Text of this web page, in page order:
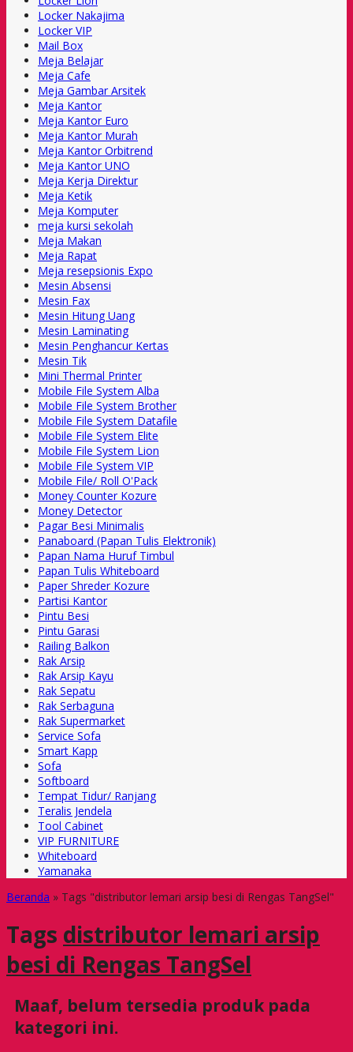
Locker Nakajima
Locker VIP
Mail Box
Meja Belajar
Meja Cafe
Meja Gambar Arsitek
Meja Kantor
Meja Kantor Euro
Meja Kantor Murah
Meja Kantor Orbitrend
Meja Kantor UNO
Meja Kerja Direktur
Meja Ketik
Meja Komputer
meja kursi sekolah
Meja Makan
Meja Rapat
Meja resepsionis Expo
Mesin Absensi
Mesin Fax
Mesin Hitung Uang
Mesin Laminating
Mesin Penghancur Kertas
Mesin Tik
Mini Thermal Printer
Mobile File System Alba
Mobile File System Brother
Mobile File System Datafile
Mobile File System Elite
Mobile File System Lion
Mobile File System VIP
Mobile File/ Roll O'Pack
Money Counter Kozure
Money Detector
Pagar Besi Minimalis
Panaboard (Papan Tulis Elektronik)
Papan Nama Huruf Timbul
Papan Tulis Whiteboard
Paper Shreder Kozure
Partisi Kantor
Pintu Besi
Pintu Garasi
Railing Balkon
Rak Arsip
Rak Arsip Kayu
Rak Sepatu
Rak Serbaguna
Rak Supermarket
Service Sofa
Smart Kapp
Sofa
Softboard
Tempat Tidur/ Ranjang
Teralis Jendela
Tool Cabinet
VIP FURNITURE
Whiteboard
Yamanaka
Beranda » Tags "distributor lemari arsip besi di Rengas TangSel"
Tags distributor lemari arsip
besi di Rengas TangSel
Maaf, belum tersedia produk pada
kategori ini.